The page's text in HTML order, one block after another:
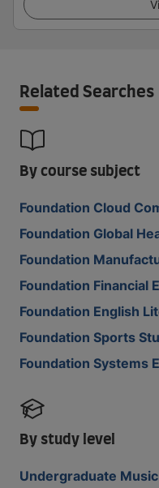
Related Searches
By course subject
Foundation Cloud
Foundation Global
Foundation
Foundation Financial
Foundation English
Foundation Sports
Foundation Systems
By study level
Undergraduate